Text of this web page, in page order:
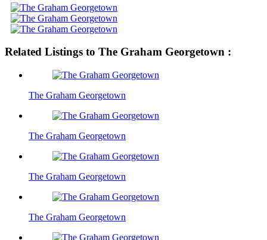
Related Listings to The Graham Georgetown :
The Graham Georgetown
The Graham Georgetown
The Graham Georgetown
The Graham Georgetown